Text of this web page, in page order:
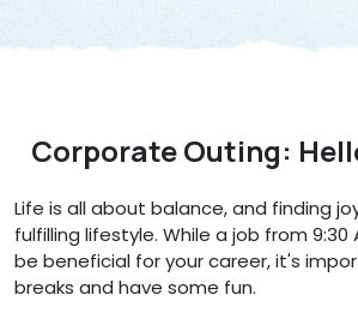
Corporate Outing:
Life is all about balance, and finding
fulfilling lifestyle. While a job from 9:30
be beneficial for your career, it's
breaks and have some fun.